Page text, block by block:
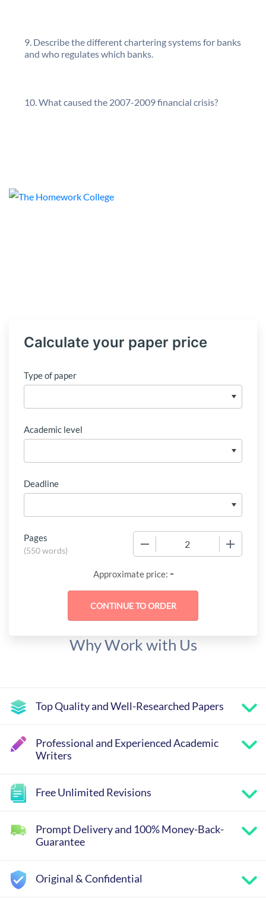
Describe the different chartering systems for banks
and who regulates which banks.
What caused the 2007-2009 financial crisis?
Calculate your paper price
Type of paper
Academic level
Deadline
Pages
(550 words)
Approximate price: -
Why Work with Us
Top Quality and Well-Researched Papers
Professional and Experienced Academic
Writers
Free Unlimited Revisions
Prompt Delivery and 100% Money-Back-
Guarantee
Original & Confidential